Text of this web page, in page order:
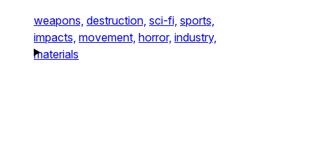
weapons, destruction, sci-fi, sports,
impacts, movement, horror, industry,
materials